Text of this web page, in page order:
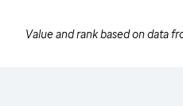
Value and rank based on data